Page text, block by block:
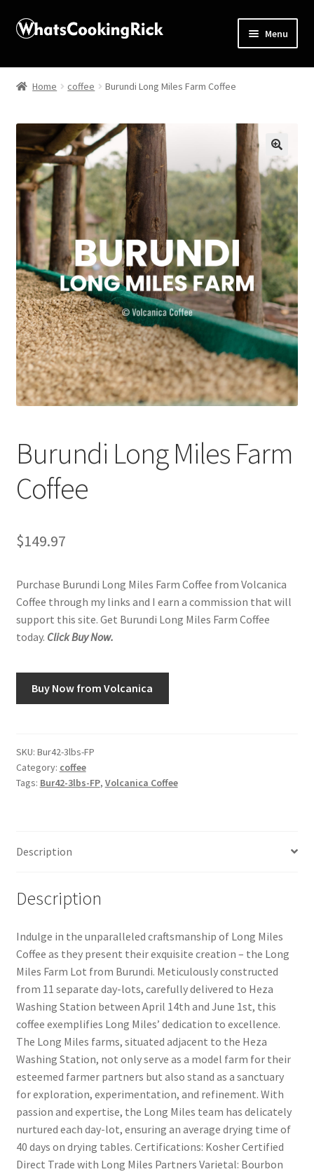
Menu
Home
Affiliate Disclosures
Apprentice registration page
Blog
Butcher Box
Cart
Checkout
Classes
Contact Us
Disclaimers
My account
Privacy Policy
Shop
Using WhatsCookingRick.com
Home coffee Burundi Long Miles Farm Coffee
🔍
Burundi Long Miles Farm
Coffee
$149.97
Purchase Burundi Long Miles Farm Coffee from Volcanica
Coffee through my links and I earn a commission that will
support this site. Get Burundi Long Miles Farm Coffee
today. Click Buy Now.
Buy Now from Volcanica
SKU: Bur42-3lbs-FP
Category: coffee
Tags: Bur42-3lbs-FP, Volcanica Coffee
Description
Description
Indulge in the unparalleled craftsmanship of Long Miles
Coffee as they present their exquisite creation – the Long
Miles Farm Lot from Burundi. Meticulously constructed
from 11 separate day-lots, carefully delivered to Heza
Washing Station between April 14th and June 1st, this
coffee exemplifies Long Miles’ dedication to excellence.
The Long Miles farms, situated adjacent to the Heza
Washing Station, not only serve as a model farm for their
esteemed farmer partners but also stand as a sanctuary
for exploration, experimentation, and refinement. With
passion and expertise, the Long Miles team has delicately
nurtured each day-lot, ensuring an average drying time of
40 days on drying tables. Certifications: Kosher Certified
Direct Trade with Long Miles Partners Varietal: Bourbon